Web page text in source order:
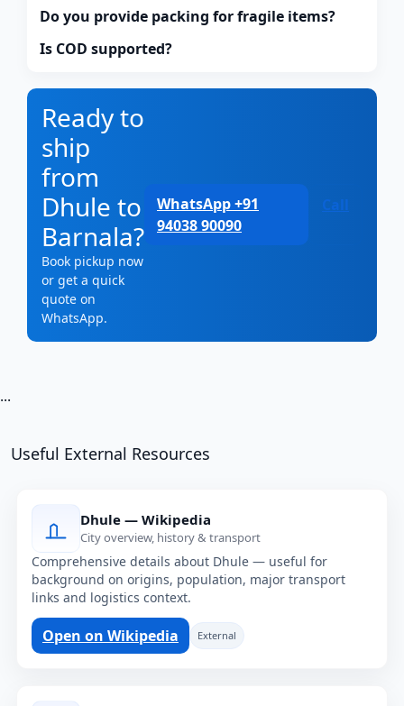
Do you provide packing for fragile items?
Is COD supported?
Ready to
ship
from
Dhule to
Barnala?
Book pickup now
or get a quick
quote on
WhatsApp.
WhatsApp +91
94038 90090
Call
...
Useful External Resources
Dhule — Wikipedia
City overview, history & transport
Comprehensive details about Dhule — useful for
background on origins, population, major transport
links and logistics context.
Open on Wikipedia External